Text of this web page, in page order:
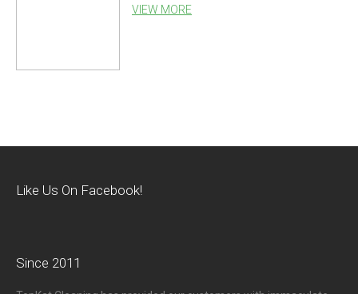
VIEW MORE
Like Us On Facebook!
Since 2011